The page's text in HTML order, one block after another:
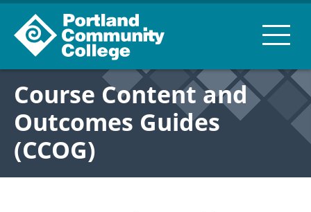
Course Content and
Outcomes Guides
(CCOG)